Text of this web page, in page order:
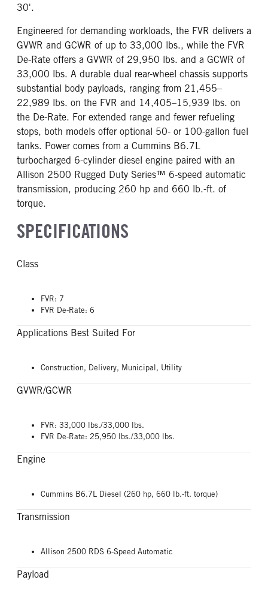
30'.
Engineered for demanding workloads, the FVR delivers a
GVWR and GCWR of up to 33,000 lbs., while the FVR
De-Rate offers a GVWR of 29,950 lbs. and a GCWR of
33,000 lbs. A durable dual rear-wheel chassis supports
substantial body payloads, ranging from 21,455–
22,989 lbs. on the FVR and 14,405–15,939 lbs. on
the De-Rate. For extended range and fewer refueling
stops, both models offer optional 50- or 100-gallon fuel
tanks. Power comes from a Cummins B6.7L
turbocharged 6-cylinder diesel engine paired with an
Allison 2500 Rugged Duty Series™ 6-speed automatic
transmission, producing 260 hp and 660 lb.-ft. of
torque.
SPECIFICATIONS
Class
FVR: 7
FVR De-Rate: 6
Applications Best Suited For
Construction, Delivery, Municipal, Utility
GVWR/GCWR
FVR: 33,000 lbs./33,000 lbs.
FVR De-Rate: 25,950 lbs./33,000 lbs.
Engine
Cummins B6.7L Diesel (260 hp, 660 lb.-ft. torque)
Transmission
Allison 2500 RDS 6-Speed Automatic
Payload